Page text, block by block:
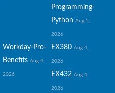
Programming-
Python Aug 5,
2026
Workday-Pro-
Benefits Aug 4,
2026
EX380 Aug 4,
2026
EX432 Aug 4,
2026